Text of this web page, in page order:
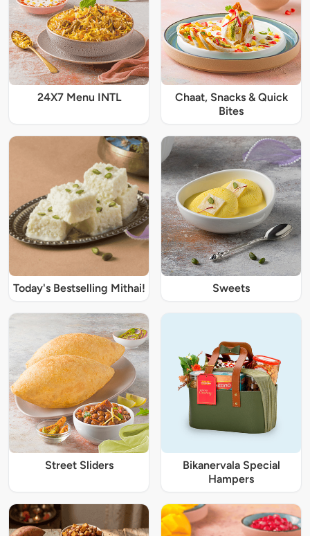
24X7 Menu INTL
Chaat, Snacks & Quick
Bites
Today's Bestselling Mithai! Sweets
Street Sliders
Bikanervala Special
Hampers